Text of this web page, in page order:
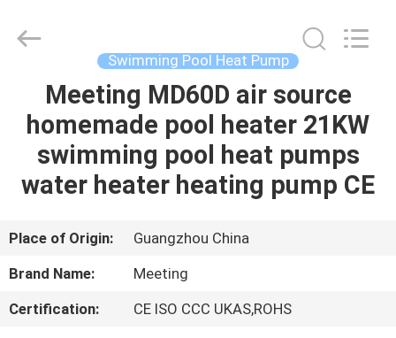
HOME
PRODUCTS
US
TOUR
2018
Reserved.
Developed
Swimming Pool Heat Pump
Meeting MD60D air source
homemade pool heater 21KW
swimming pool heat pumps
water heater heating pump CE
Place of Origin:
Guangzhou China
Brand Name:
Meeting
Certification:
CE ISO CCC UKAS,ROHS